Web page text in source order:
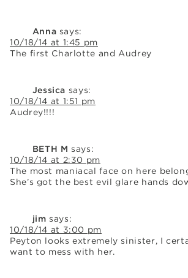
Anna says:
10/18/14 at 1:45 pm
The first Charlotte and Audrey
Jessica says:
10/18/14 at 1:51 pm
Audrey!!!!
BETH M says:
10/18/14 at 2:30 pm
The most maniacal face on here
She’s got the best evil glare hands
jim says:
10/18/14 at 3:00 pm
Peyton looks extremely sinister, I
want to mess with her.